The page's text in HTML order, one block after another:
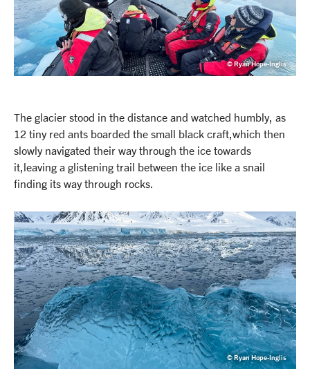
© Ryan Hope-Inglis
The glacier stood in the distance and watched humbly, as
12 tiny red ants boarded the small black craft,which then
slowly navigated their way through the ice towards
it,leaving a glistening trail between the ice like a snail
finding its way through rocks.
© Ryan Hope-Inglis